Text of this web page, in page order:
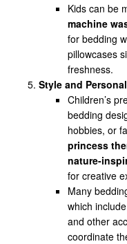
Kids can be
machine
for bedding
pillowcases
freshness.
Style and
Children’s
bedding
hobbies, or
princess
nature-
for creative
Many
which
and other
coordinate